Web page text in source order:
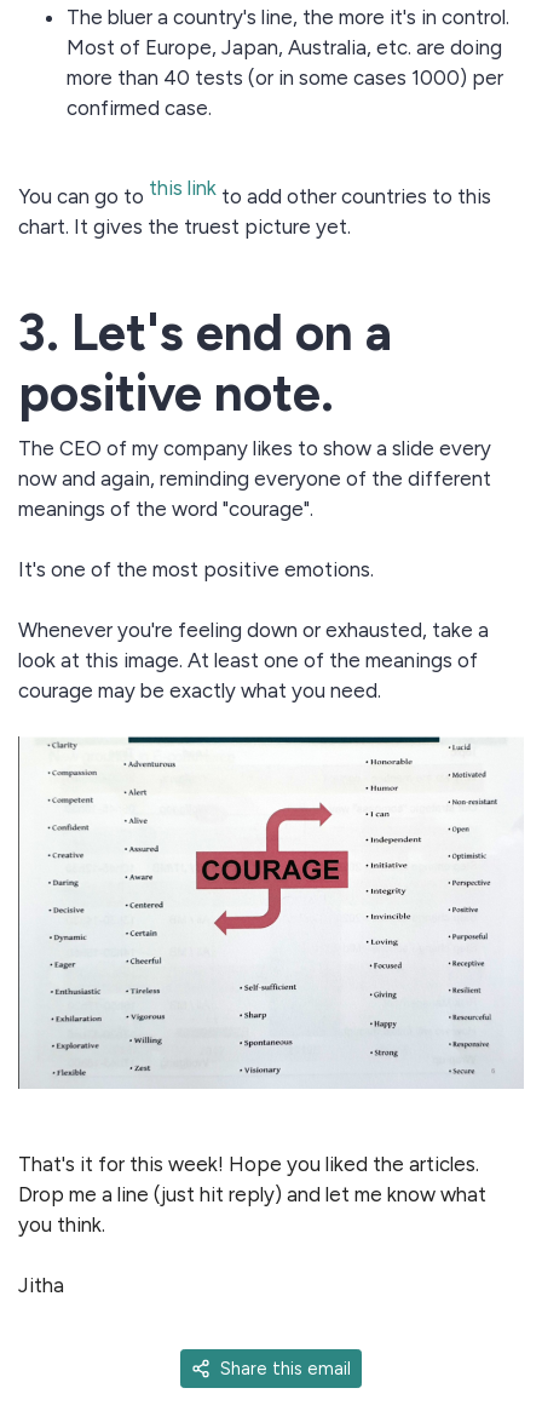
The bluer a country's line, the more it's in control.
Most of Europe, Japan, Australia, etc. are doing
more than 40 tests (or in some cases 1000) per
confirmed case.
You can go to this link to add other countries to this
chart. It gives the truest picture yet.
3. Let's end on a
positive note.
The CEO of my company likes to show a slide every
now and again, reminding everyone of the different
meanings of the word "courage".
It's one of the most positive emotions.
Whenever you're feeling down or exhausted, take a
look at this image. At least one of the meanings of
courage may be exactly what you need.
That's it for this week! Hope you liked the articles.
Drop me a line (just hit reply) and let me know what
you think.
Jitha
Share this email